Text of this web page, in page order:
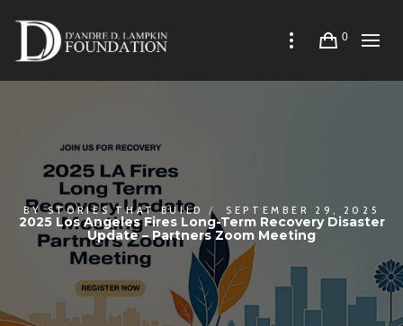
0
BYSTORIES THAT BUILD SEPTEMBER 29, 2025
2025 Los Angeles Fires Long-Term Recovery Disaster
Update – Partners Zoom Meeting